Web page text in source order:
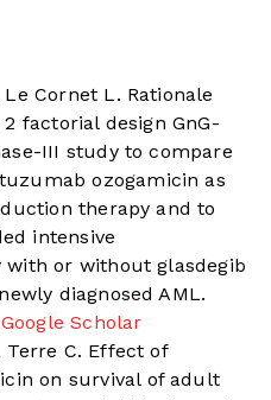
Cornet L. Rationale
factorial design GnG-
III study to compare
ozogamicin as
therapy and to
intensive
with or without glasdegib
diagnosed AML.
Google Scholar
Terre C. Effect of
on survival of adult